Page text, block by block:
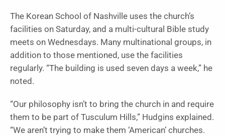
The Korean School of Nashville uses the church’s
facilities on Saturday, and a multi-cultural Bible study
meets on Wednesdays. Many multinational groups, in
addition to those mentioned, use the facilities
regularly. “The building is used seven days a week,” he
noted.
“Our philosophy isn’t to bring the church in and require
them to be part of Tusculum Hills,” Hudgins explained.
“We aren’t trying to make them ‘American’ churches.